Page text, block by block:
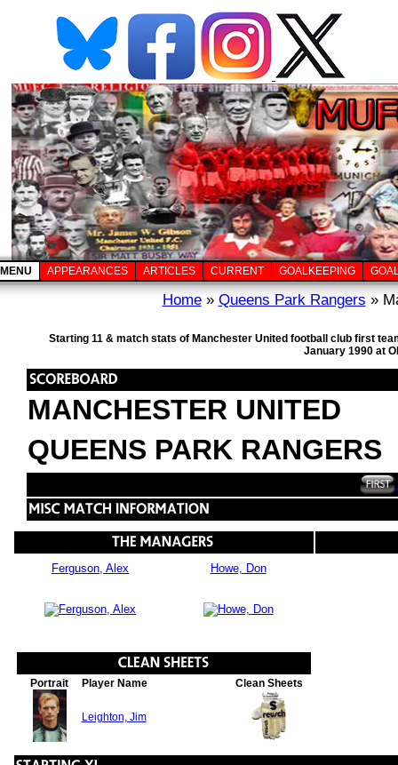
MENU APPEARANCES ARTICLES CURRENT GOALKEEPING
Home» Queens Park Rangers »
Starting 11 & match stats of Manchester United football club first
January 1990 at
MANCHESTER UNITED
QUEENS PARK RANGERS
Ferguson, Alex Howe, Don
Portrait Player Name Clean Sheets
Leighton, Jim